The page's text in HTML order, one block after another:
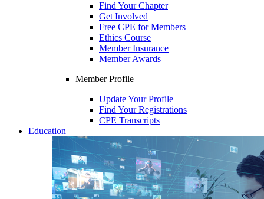
Find Your Chapter
Get Involved
Free CPE for Members
Ethics Course
Member Insurance
Member Awards
Member Profile
Update Your Profile
Find Your Registrations
CPE Transcripts
Education